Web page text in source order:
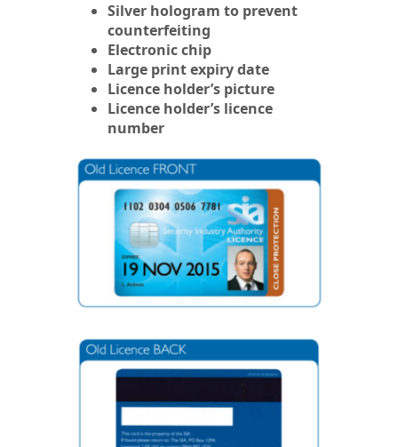
Silver hologram to prevent
counterfeiting
Electronic chip
Large print expiry date
Licence holder’s picture
Licence holder’s licence
number